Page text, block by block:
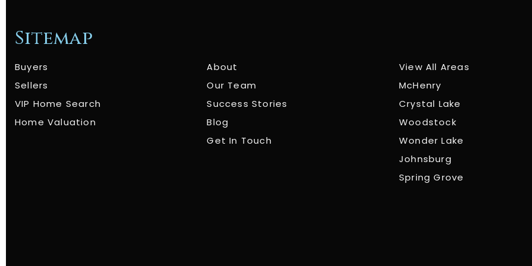
Sitemap
Buyers
Sellers
VIP Home Search
Home Valuation
About
Our Team
Success Stories
Blog
Get In Touch
View All Areas
McHenry
Crystal Lake
Woodstock
Wonder Lake
Johnsburg
Spring Grove